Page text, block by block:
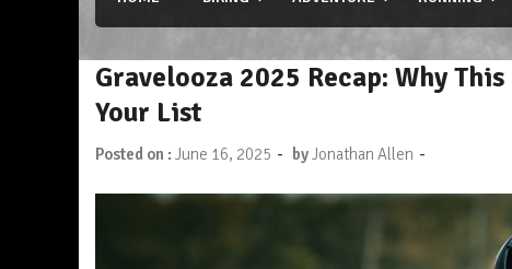
Gravelooza 2025 Recap: Why
Your List
Posted on :June 16, 2025 - byJonathan Allen -